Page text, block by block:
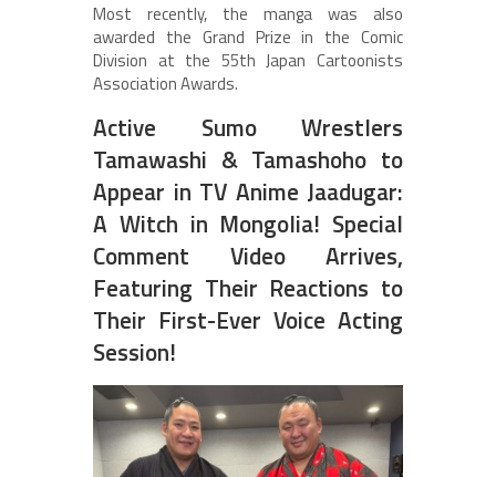
Most recently, the manga was also
awarded the Grand Prize in the Comic
Division at the 55th Japan Cartoonists
Association Awards.
Active Sumo Wrestlers
Tamawashi & Tamashoho to
Appear in TV Anime Jaadugar:
A Witch in Mongolia! Special
Comment Video Arrives,
Featuring Their Reactions to
Their First-Ever Voice Acting
Session!